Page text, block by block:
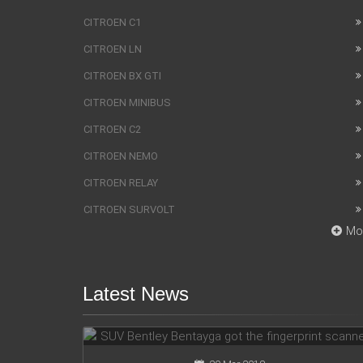
CITROEN C1
CITROEN LN
CITROEN BX GTI
CITROEN MINIBUS
CITROEN C2
CITROEN NEMO
CITROEN RELAY
CITROEN SURVOLT
Latest News
SUV Bentley Bentayga got the
fingerprint scanner